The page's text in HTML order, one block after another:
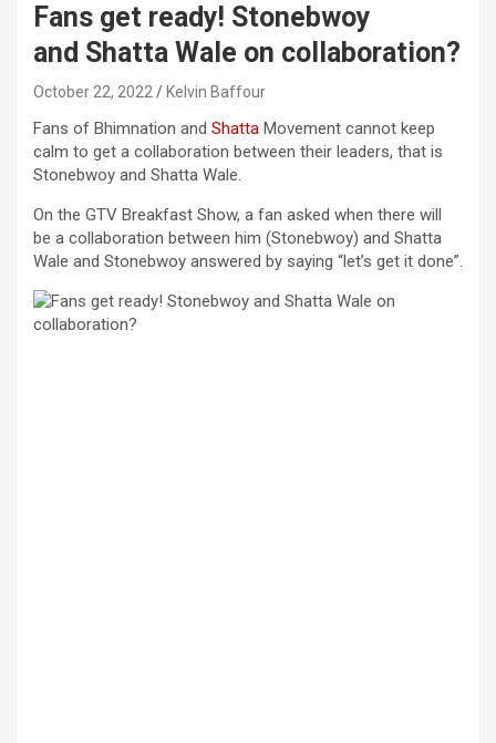
Fans get ready! Stonebwoy
and Shatta Wale on collaboration?
October 22, 2022 Kelvin Baffour
Fans of Bhimnation and Shatta Movement cannot keep
calm to get a collaboration between their leaders, that is
Stonebwoy and Shatta Wale.
On the GTV Breakfast Show, a fan asked when there will
be a collaboration between him (Stonebwoy) and Shatta
Wale and Stonebwoy answered by saying “let’s get it done”.